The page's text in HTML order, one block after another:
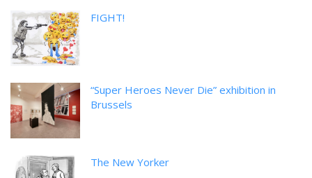
FIGHT!
“Super Heroes Never Die” exhibition in
Brussels
The New Yorker